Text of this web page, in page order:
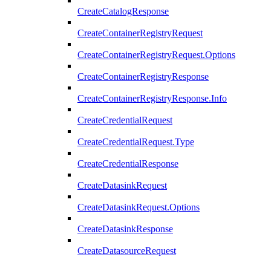
CreateCatalogResponse
CreateContainerRegistryRequest
CreateContainerRegistryRequest.Options
CreateContainerRegistryResponse
CreateContainerRegistryResponse.Info
CreateCredentialRequest
CreateCredentialRequest.Type
CreateCredentialResponse
CreateDatasinkRequest
CreateDatasinkRequest.Options
CreateDatasinkResponse
CreateDatasourceRequest